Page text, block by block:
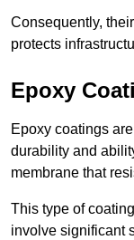
Consequently,
protects
Epoxy
Epoxy coatings
durability and
membrane that
This type of
involve significant